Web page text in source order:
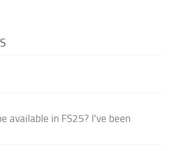
available in FS25? I've been